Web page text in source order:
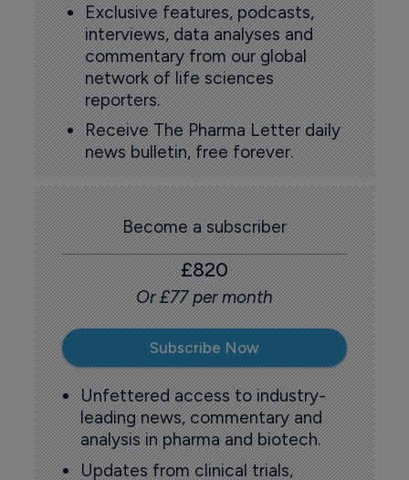
Exclusive features, podcasts,
interviews, data analyses and
commentary from our global
network of life sciences
reporters.
Receive The Pharma Letter daily
news bulletin, free forever.
Become a subscriber
£820
Or £77 per month
Subscribe Now
Unfettered access to industry-
leading news, commentary and
analysis in pharma and biotech.
Updates from clinical trials,